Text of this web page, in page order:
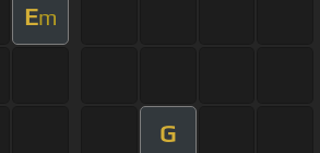
Em
G